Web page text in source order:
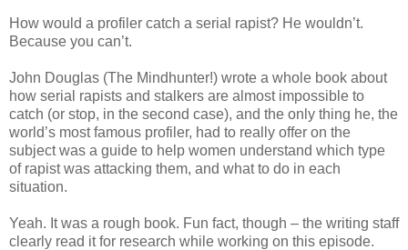
How would a profiler catch a serial rapist? He wouldn’t.
Because you can’t.
John Douglas (The Mindhunter!) wrote a whole book about
how serial rapists and stalkers are almost impossible to
catch (or stop, in the second case), and the only thing he, the
world’s most famous profiler, had to really offer on the
subject was a guide to help women understand which type
of rapist was attacking them, and what to do in each
situation.
Yeah. It was a rough book. Fun fact, though – the writing staff
clearly read it for research while working on this episode.